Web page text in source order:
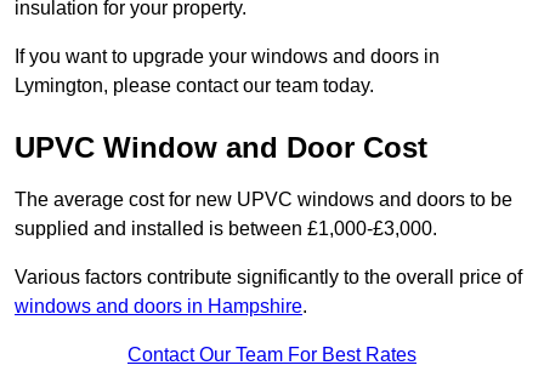
insulation for your property.
If you want to upgrade your windows and doors in
Lymington, please contact our team today.
UPVC Window and Door Cost
The average cost for new UPVC windows and doors to be
supplied and installed is between £1,000-£3,000.
Various factors contribute significantly to the overall price of
windows and doors in Hampshire.
Contact Our Team For Best Rates